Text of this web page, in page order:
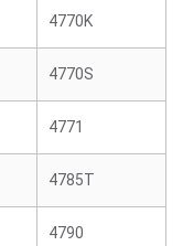
4770K
4770S
4771
4785T
4790